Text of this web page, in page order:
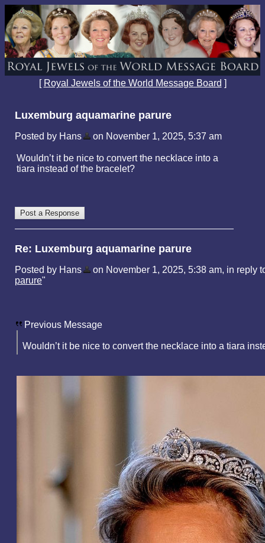
[ Royal Jewels of the World Message Board ]
Luxemburg aquamarine parure
Posted by Hans on November 1, 2025, 5:37 am
Wouldn’t it be nice to convert the necklace into a
tiara instead of the bracelet?
Re: Luxemburg aquamarine parure
Posted by Hans
on November 1, 2025, 5:38 am, in reply
parure"
Previous Message
Wouldn’t it be nice to convert the necklace into a tiara